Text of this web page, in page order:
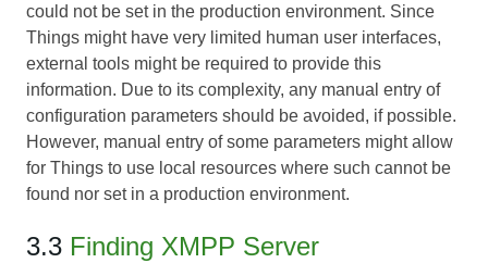
could not be set in the production environment. Since
Things might have very limited human user interfaces,
external tools might be required to provide this
information. Due to its complexity, any manual entry of
configuration parameters should be avoided, if possible.
However, manual entry of some parameters might allow
for Things to use local resources where such cannot be
found nor set in a production environment.
3.3 Finding XMPP Server